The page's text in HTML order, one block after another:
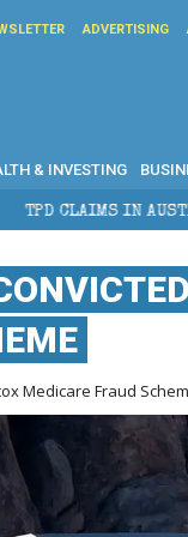
ADVERTISING
& INVESTING
ELIGIBILITY,
Medicare Fraud